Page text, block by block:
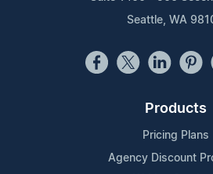
Seattle, WA
Products
Pricing Plans
Agency Discount